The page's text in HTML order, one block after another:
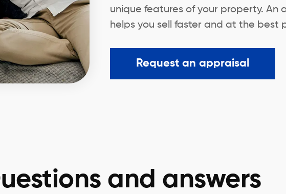
unique features of your property. An
helps you sell faster and at the best
Request an appraisal
and answers